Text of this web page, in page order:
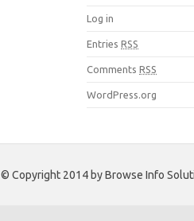
Log in
EntriesRSS
CommentsRSS
WordPress.org
© Copyright 2014 by Browse Info